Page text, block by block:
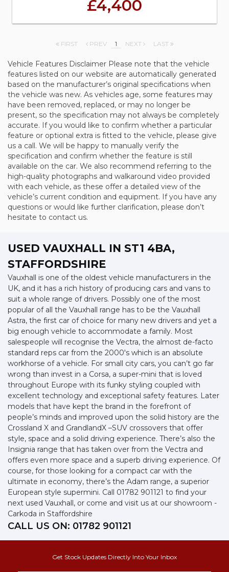
£4,400
FIRST PREV 1 NEXT LAST
Vehicle Features Disclaimer Please note that the vehicle
features listed on our website are automatically generated
based on the manufacturer’s original specifications when
the vehicle was new. As vehicles age, some features may
have been removed, replaced, or may no longer be
present, so the specification may not always be completely
accurate. If you would like to confirm whether a particular
feature or optional extra is fitted to the vehicle, please give
us a call. We will be happy to manually verify the
specification and confirm whether the feature is still
available on the car. We also recommend referring to the
high-quality photographs and walkaround video provided
with each vehicle, as these offer a detailed view of the
vehicle’s current condition and equipment. If you have any
questions or would like further clarification, please don’t
hesitate to contact us.
USED VAUXHALL IN ST1 4BA,
STAFFORDSHIRE
Vauxhall is one of the oldest vehicle manufacturers in the
UK, and it has a rich history of producing cars and vans to
suit a whole range of drivers. Possibly one of the most
popular of all the Vauxhall range has to be the Vauxhall
Astra, the first car of choice for many new drivers and yet a
big enough vehicle to accommodate a family. Most
salespeople will recognise the Vectra, the almost de-facto
standard reps car from the 2000's which is an absolute
workhorse of a vehicle. For small city cars, you can’t go far
wrong than invest in a Corsa, a super-mini that is loved
throughout Europe with its funky styling coupled with
excellent technology and exceptional safety features. Later
models that have kept the brand in the forefront of
people’s minds and improved upon the solid history are the
Crossland X and GrandlandX –SUV crossovers that offer
style, space and a solid driving experience. There’s also the
Insignia range that has taken over from the Vectra and
offers even more space and a superb driving experience. Of
course, for those looking for a compact car with the
ultimate in economy, there’s the Adam range, a superior
European style supermini. Call 01782 901121 to find your
next used Vauxhall, or come and visit us at our showroom -
Carkoda in Staffordshire
CALL US ON: 01782 901121
Get Stock Updates Directly Into Your Inbox